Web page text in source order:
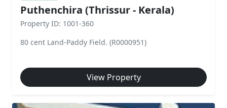
Puthenchira (Thrissur - Kerala)
Property ID: 1001-360
80 cent Land-Paddy Field. (R0000951)
View Property